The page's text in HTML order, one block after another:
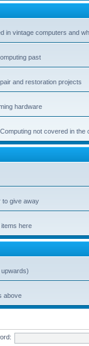
in vintage computers and
past
and restoration projects
hardware
not covered in the
to give away
here
above